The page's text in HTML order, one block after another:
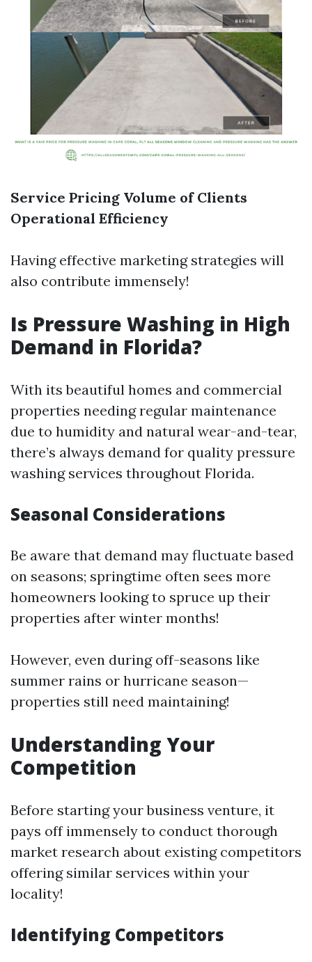
Service Pricing Volume of Clients
Operational Efficiency
Having effective marketing strategies will
also contribute immensely!
Is Pressure Washing in High
Demand in Florida?
With its beautiful homes and commercial
properties needing regular maintenance
due to humidity and natural wear-and-tear,
there’s always demand for quality pressure
washing services throughout Florida.
Seasonal Considerations
Be aware that demand may fluctuate based
on seasons; springtime often sees more
homeowners looking to spruce up their
properties after winter months!
However, even during off-seasons like
summer rains or hurricane season—
properties still need maintaining!
Understanding Your
Competition
Before starting your business venture, it
pays off immensely to conduct thorough
market research about existing competitors
offering similar services within your
locality!
Identifying Competitors